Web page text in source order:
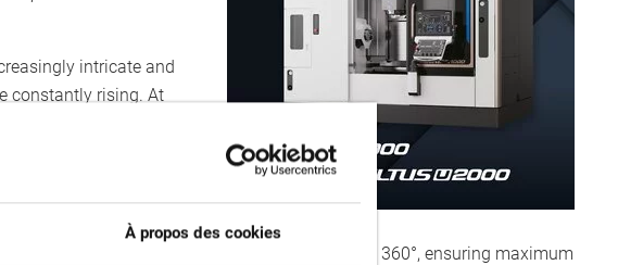
À propos des cookies
intricate and
constantly rising. At
space. As a
with advanced
mm, as well as B- and C-axes with 240° and 360°, ensuring maximum